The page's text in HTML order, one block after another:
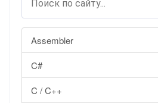
Assembler
C#
C / C++